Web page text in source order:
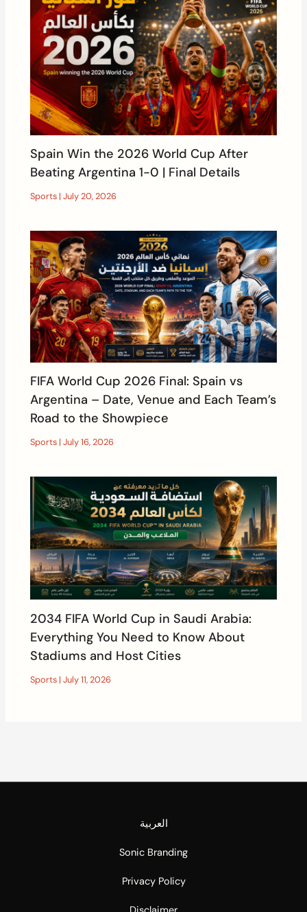
Spain Win the 2026 World Cup After
Beating Argentina 1-0 | Final Details
Sports |July 20, 2026
FIFA World Cup 2026 Final: Spain vs
Argentina – Date, Venue and Each Team’s
Road to the Showpiece
Sports |July 16, 2026
2034 FIFA World Cup in Saudi Arabia:
Everything You Need to Know About
Stadiums and Host Cities
Sports |July 11, 2026
العربية
Sonic Branding
Privacy Policy